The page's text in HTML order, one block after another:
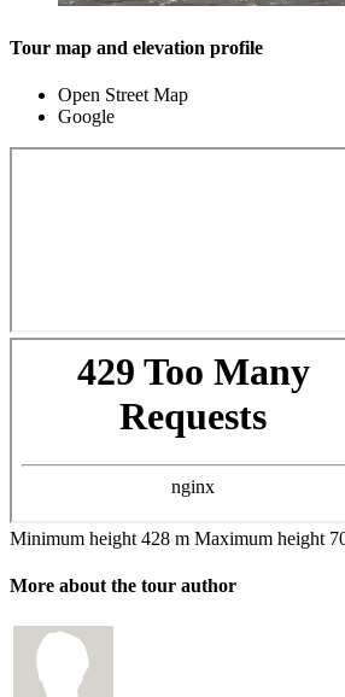
Tour map and elevation profile
Open Street Map
Google
Minimum height 428 m Maximum height
More about the tour author